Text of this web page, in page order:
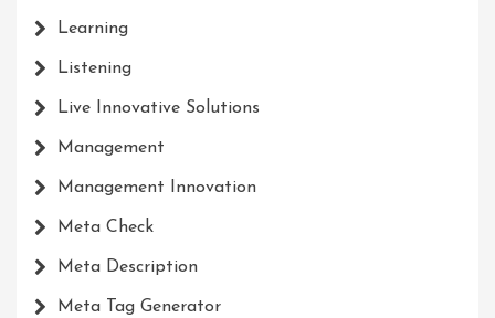
Learning
Listening
Live Innovative Solutions
Management
Management Innovation
Meta Check
Meta Description
Meta Tag Generator